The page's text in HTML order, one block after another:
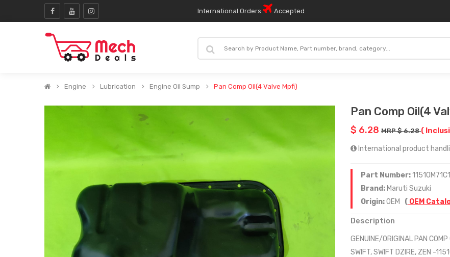
International Orders Accepted
Engine Lubrication Engine Oil Sump Pan Comp Oil(4 Valve Mpfi)
Pan Comp Oil(4
$ 6.28 MRP $ 6.28(
International product
Part Number:
Brand: Maruti Suzuki
Origin:OEM ( OEM
Description
GENUINE/ORIGINAL PAN
SWIFT, SWIFT DZIRE, ZEN -